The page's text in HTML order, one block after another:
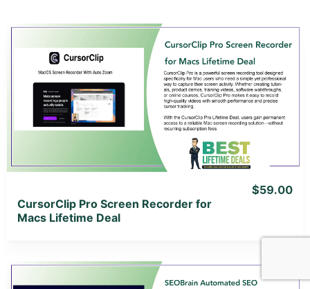
View Details
View Lifetime Deal
CursorClip Pro Screen Recorder for
Macs Lifetime Deal
$59.00